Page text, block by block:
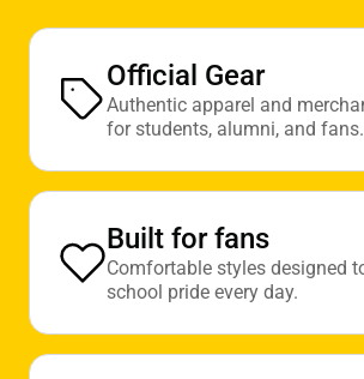
Official Gear
Authentic apparel and
for students, alumni, and fans.
Built for fans
Comfortable styles designed
school pride every day.